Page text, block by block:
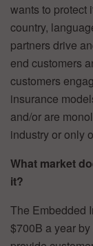
wants to protect
country,
partners drive
end customers
customers
insurance
and/or are
industry or only
What market
it?
The Embedded
$700B a year